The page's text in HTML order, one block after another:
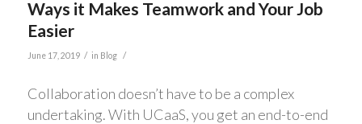
Ways it Makes Teamwork and Your Job
Easier
June 17, 2019 / in Blog /
Collaboration doesn’t have to be a complex
undertaking. With UCaaS, you get an end-to-end